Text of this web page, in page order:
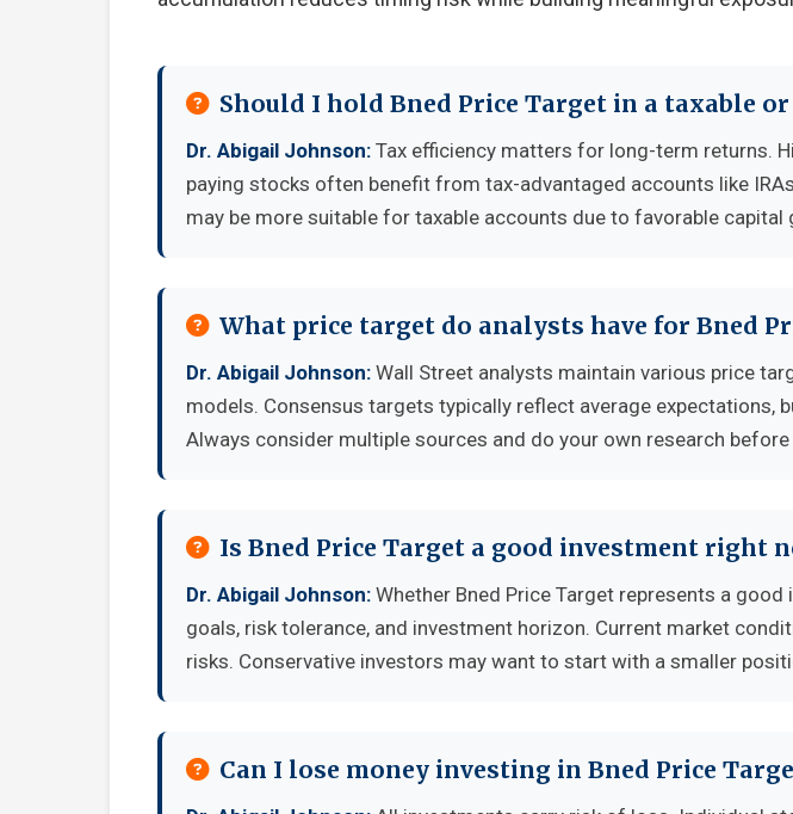
Should I hold Bned Price Target in a taxable
Dr. Abigail Johnson: Tax efficiency matters for long-term returns.
paying stocks often benefit from tax-advantaged accounts like
may be more suitable for taxable accounts due to favorable capital
What price target do analysts have for Bned
Dr. Abigail Johnson: Wall Street analysts maintain various price
models. Consensus targets typically reflect average expectations,
Always consider multiple sources and do your own research
Is Bned Price Target a good investment right
Dr. Abigail Johnson: Whether Bned Price Target represents a
goals, risk tolerance, and investment horizon. Current market
risks. Conservative investors may want to start with a smaller
Can I lose money investing in Bned Price